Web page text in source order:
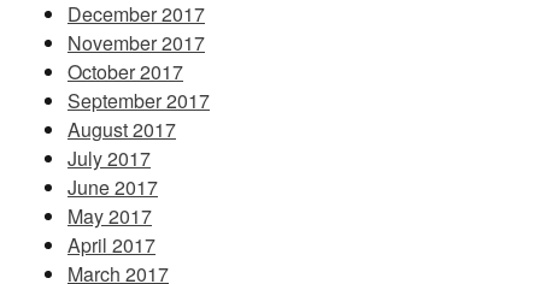
December 2017
November 2017
October 2017
September 2017
August 2017
July 2017
June 2017
May 2017
April 2017
March 2017